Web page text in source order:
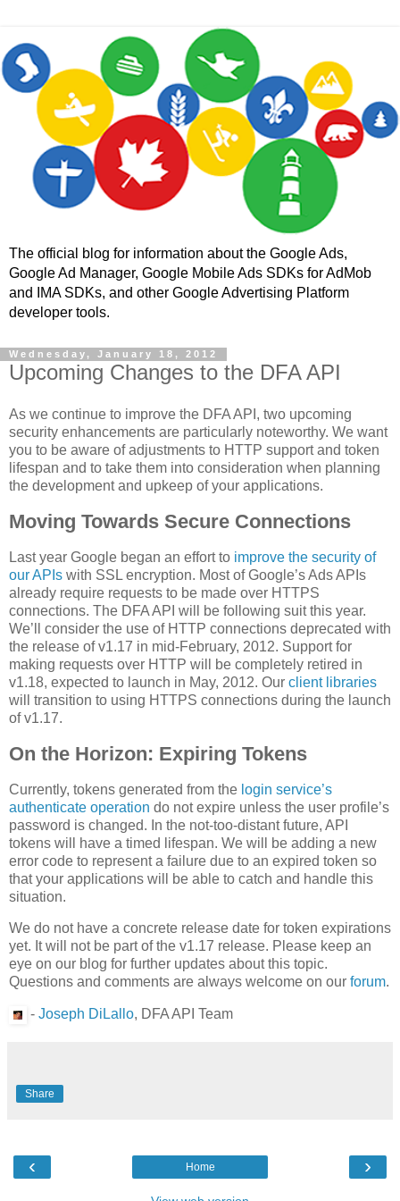
The official blog for information about the Google Ads,
Google Ad Manager, Google Mobile Ads SDKs for AdMob
and IMA SDKs, and other Google Advertising Platform
developer tools.
Wednesday, January 18, 2012
Upcoming Changes to the DFA API
As we continue to improve the DFA API, two upcoming
security enhancements are particularly noteworthy. We want
you to be aware of adjustments to HTTP support and token
lifespan and to take them into consideration when planning
the development and upkeep of your applications.
Moving Towards Secure Connections
Last year Google began an effort to improve the security of
our APIs with SSL encryption. Most of Google’s Ads APIs
already require requests to be made over HTTPS
connections. The DFA API will be following suit this year.
We’ll consider the use of HTTP connections deprecated with
the release of v1.17 in mid-February, 2012. Support for
making requests over HTTP will be completely retired in
v1.18, expected to launch in May, 2012. Our client libraries
will transition to using HTTPS connections during the launch
of v1.17.
On the Horizon: Expiring Tokens
Currently, tokens generated from the login service’s
authenticate operation do not expire unless the user profile’s
password is changed. In the not-too-distant future, API
tokens will have a timed lifespan. We will be adding a new
error code to represent a failure due to an expired token so
that your applications will be able to catch and handle this
situation.
We do not have a concrete release date for token expirations
yet. It will not be part of the v1.17 release. Please keep an
eye on our blog for further updates about this topic.
Questions and comments are always welcome on our forum.
- Joseph DiLallo, DFA API Team
Share
‹ ›
Home